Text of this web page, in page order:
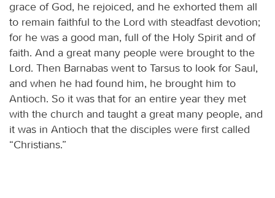
grace of God, he rejoiced, and he exhorted them all
to remain faithful to the Lord with steadfast devotion;
for he was a good man, full of the Holy Spirit and of
faith. And a great many people were brought to the
Lord. Then Barnabas went to Tarsus to look for Saul,
and when he had found him, he brought him to
Antioch. So it was that for an entire year they met
with the church and taught a great many people, and
it was in Antioch that the disciples were first called
“Christians.”